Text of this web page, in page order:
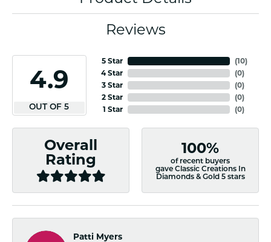
Reviews
4.9
OUT OF 5
5 Star
4 Star
3 Star
2 Star
1 Star
(10)
(0)
(0)
(0)
(0)
Overall
Rating
100%
of recent buyers
gave Classic Creations In
Diamonds & Gold 5 stars
Patti Myers